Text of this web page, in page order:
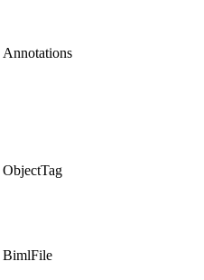
Annotations
ObjectTag
BimlFile